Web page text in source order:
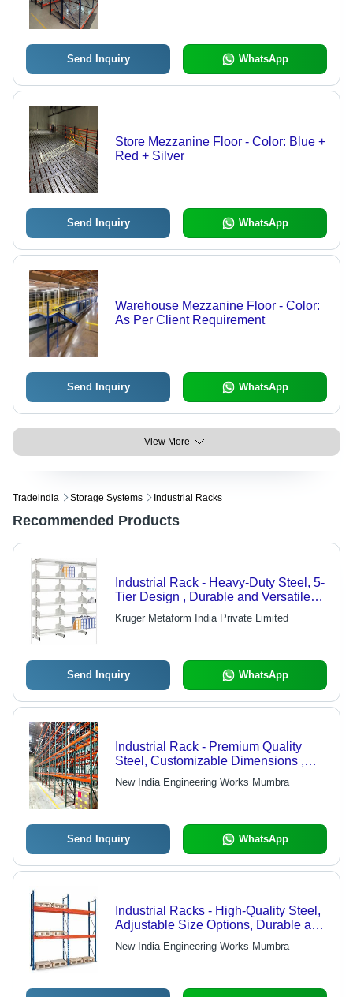
Send Inquiry WhatsApp
Store Mezzanine Floor - Color: Blue +
Red + Silver
Send Inquiry WhatsApp
Warehouse Mezzanine Floor - Color:
As Per Client Requirement
Send Inquiry WhatsApp
View More
Tradeindia Storage Systems Industrial Racks
Recommended Products
Industrial Rack - Heavy-Duty Steel, 5-
Tier Design , Durable and Versatile
for Chemical and Food Industries
Kruger Metaform India Private Limited
Send Inquiry WhatsApp
Industrial Rack - Premium Quality
Steel, Customizable Dimensions ,
Durable Design for Industrial Use
New India Engineering Works Mumbra
Send Inquiry WhatsApp
Industrial Racks - High-Quality Steel,
Adjustable Size Options, Durable and
Reliable Design
New India Engineering Works Mumbra